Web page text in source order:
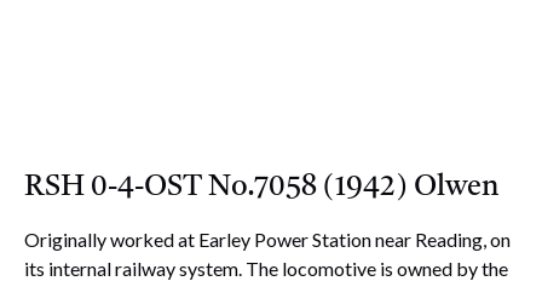
RSH 0-4-OST No.7058 (1942) Olwen
Originally worked at Earley Power Station near Reading, on
its internal railway system. The locomotive is owned by the